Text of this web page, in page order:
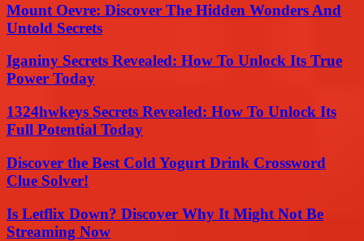
Mount Oevre: Discover The Hidden Wonders And
Untold Secrets
Iganiny Secrets Revealed: How To Unlock Its True
Power Today
1324hwkeys Secrets Revealed: How To Unlock Its
Full Potential Today
Discover the Best Cold Yogurt Drink Crossword
Clue Solver!
Is Letflix Down? Discover Why It Might Not Be
Streaming Now